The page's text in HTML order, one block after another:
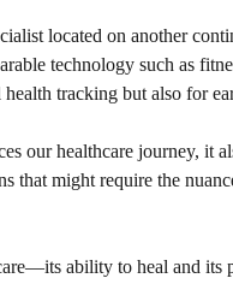
located on another
technology such as
tracking but also for
our healthcare journey, it
that might require the
ability to heal and its